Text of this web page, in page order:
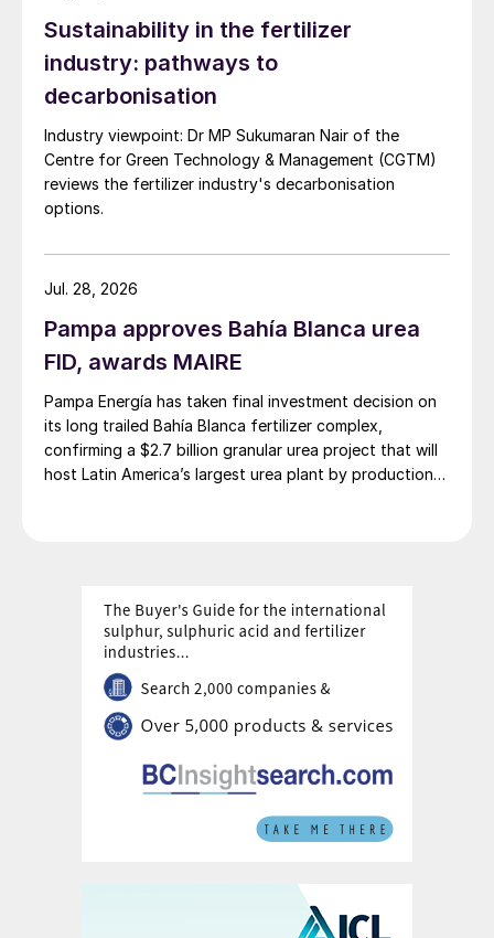
Sustainability in the fertilizer
industry: pathways to
decarbonisation
Industry viewpoint: Dr MP Sukumaran Nair of the
Centre for Green Technology & Management (CGTM)
reviews the fertilizer industry's decarbonisation
options.
Pampa approves Bahía Blanca urea
FID, awards MAIRE
Pampa Energía has taken final investment decision on
its long trailed Bahía Blanca fertilizer complex,
confirming a $2.7 billion granular urea project that will
host Latin America’s largest urea plant by production
Jul. 28, 2026